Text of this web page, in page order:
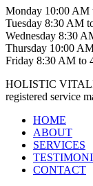
Monday 10:00 AM
Tuesday 8:30 AM
Wednesday 8:30
Thursday 10:00
Friday 8:30 AM to
HOLISTIC
registered service
HOME
ABOUT
SERVICES
CONTACT